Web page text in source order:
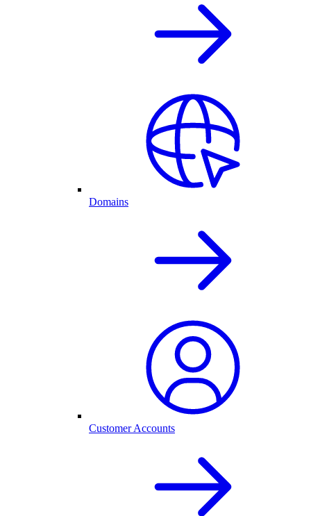
Domains
Customer Accounts